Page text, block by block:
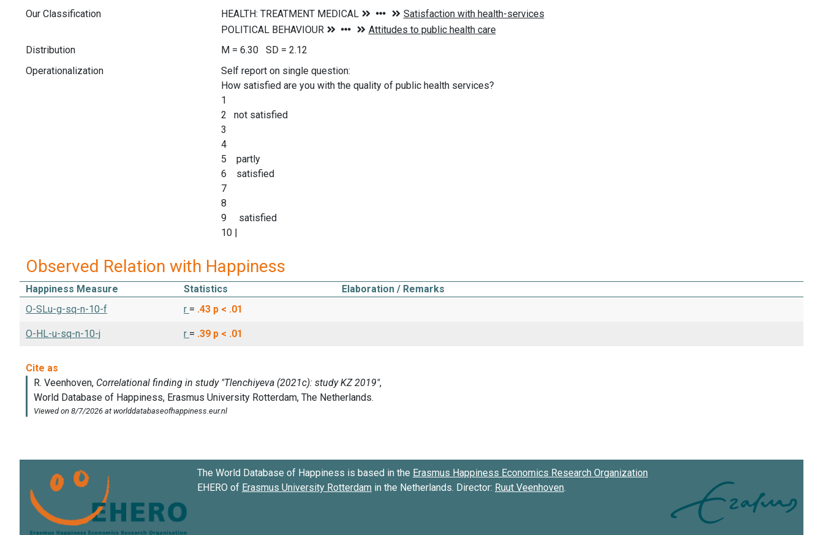
Our Classification
Distribution
M = 6.30 SD = 2.12
Operationalization
Self report on single question:
How satisfied are you with the quality of public health services?
1
2 not satisfied
3
4
5 partly
6 satisfied
7
8
9 satisfied
10 |
Observed Relation with Happiness
Happiness Measure Statistics
Elaboration / Remarks
O-SLu-g-sq-n-10-f
r = .43 p < .01
O-HL-u-sq-n-10-j r = .39 p < .01
The World Database of Happiness is based in the Erasmus Happiness Economics Research Organization
EHERO of Erasmus University Rotterdam in the Netherlands. Director: Ruut Veenhoven.